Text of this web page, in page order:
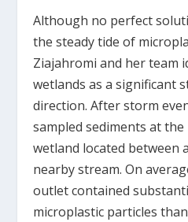
Although no perfect
the steady tide of
Ziajahromi and her team
wetlands as a significant
direction. After storm
sampled sediments at
wetland located between
nearby stream. On
outlet contained
microplastic particles